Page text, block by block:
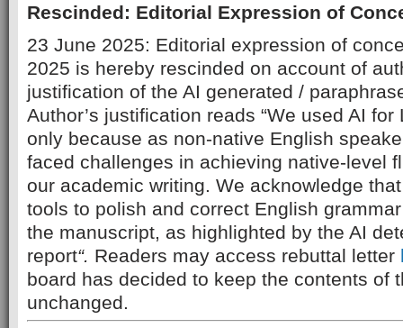
Rescinded: Editorial Expression of
23 June 2025: Editorial expression of
2025 is hereby rescinded on account of
justification of the AI generated /
Author’s justification reads “We used AI
only because as non-native English
faced challenges in achieving native-level
our academic writing. We acknowledge
tools to polish and correct English
the manuscript, as highlighted by the AI
report“. Readers may access rebuttal letter
board has decided to keep the contents of
unchanged.